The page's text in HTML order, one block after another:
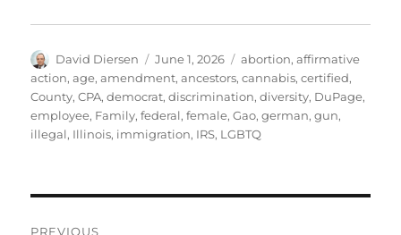
Author
David Diersen
Posted
on
June 1, 2026 Tags
abortion,affirmative
action,age,amendment,ancestors,cannabis,certified,
County,CPA,democrat,discrimination,diversity, DuPage,
employee, Family,federal,female,Gao,german,gun,
illegal, Illinois, immigration, IRS, LGBTQ
PREVIOUS